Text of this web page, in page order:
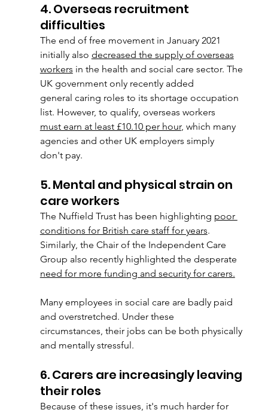
4. Overseas recruitment
difficulties
The end of free movement in January 2021
initially also decreased the supply of overseas
workers in the health and social care sector. The
UK government only recently added
general caring roles to its shortage occupation
list. However, to qualify, overseas workers
must earn at least £10.10 per hour, which many
agencies and other UK employers simply
don't pay.
5. Mental and physical strain on
care workers
The Nuffield Trust has been highlighting poor
conditions for British care staff for years.
Similarly, the Chair of the Independent Care
Group also recently highlighted the desperate
need for more funding and security for carers.
Many employees in social care are badly paid
and overstretched. Under these
circumstances, their jobs can be both physically
and mentally stressful.
6. Carers are increasingly leaving
their roles
Because of these issues, it's much harder for